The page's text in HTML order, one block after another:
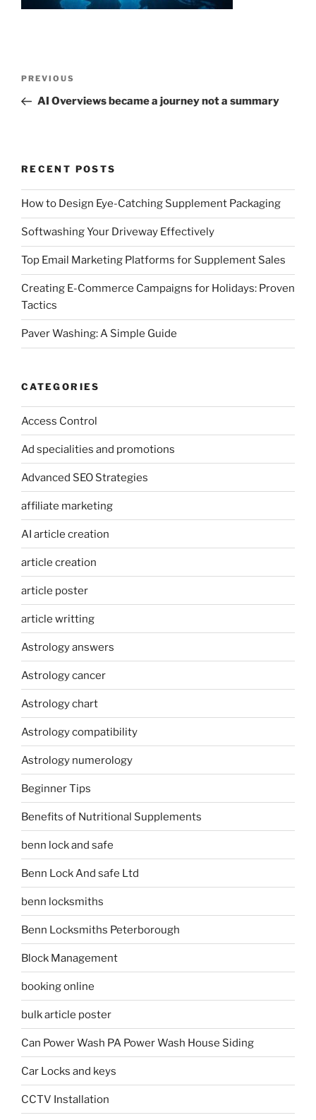
Previous
Post
PREVIOUS
AI Overviews became a journey not a summary
RECENT POSTS
How to Design Eye-Catching Supplement Packaging
Softwashing Your Driveway Effectively
Top Email Marketing Platforms for Supplement Sales
Creating E-Commerce Campaigns for Holidays: Proven
Tactics
Paver Washing: A Simple Guide
CATEGORIES
Access Control
Ad specialities and promotions
Advanced SEO Strategies
affiliate marketing
AI article creation
article creation
article poster
article writting
Astrology answers
Astrology cancer
Astrology chart
Astrology compatibility
Astrology numerology
Beginner Tips
Benefits of Nutritional Supplements
benn lock and safe
Benn Lock And safe Ltd
benn locksmiths
Benn Locksmiths Peterborough
Block Management
booking online
bulk article poster
Can Power Wash PA Power Wash House Siding
Car Locks and keys
CCTV Installation